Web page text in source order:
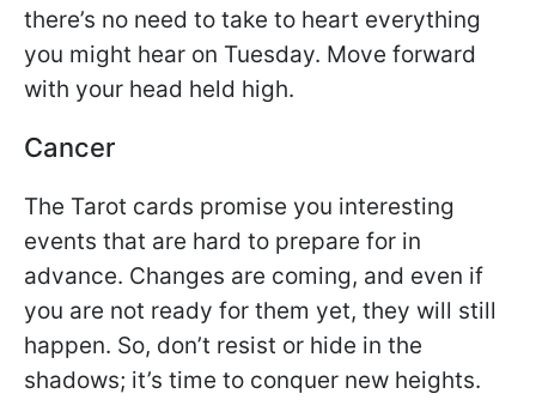
there’s no need to take to heart everything
you might hear on Tuesday. Move forward
with your head held high.
Cancer
The Tarot cards promise you interesting
events that are hard to prepare for in
advance. Changes are coming, and even if
you are not ready for them yet, they will still
happen. So, don’t resist or hide in the
shadows; it’s time to conquer new heights.